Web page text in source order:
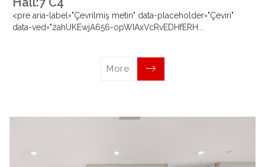
<pre aria-label="Çevrilmiş metin" data-placeholder="Çeviri"
data-ved="2ahUKEwjA656-opWIAxVcRvEDHfERH...
More